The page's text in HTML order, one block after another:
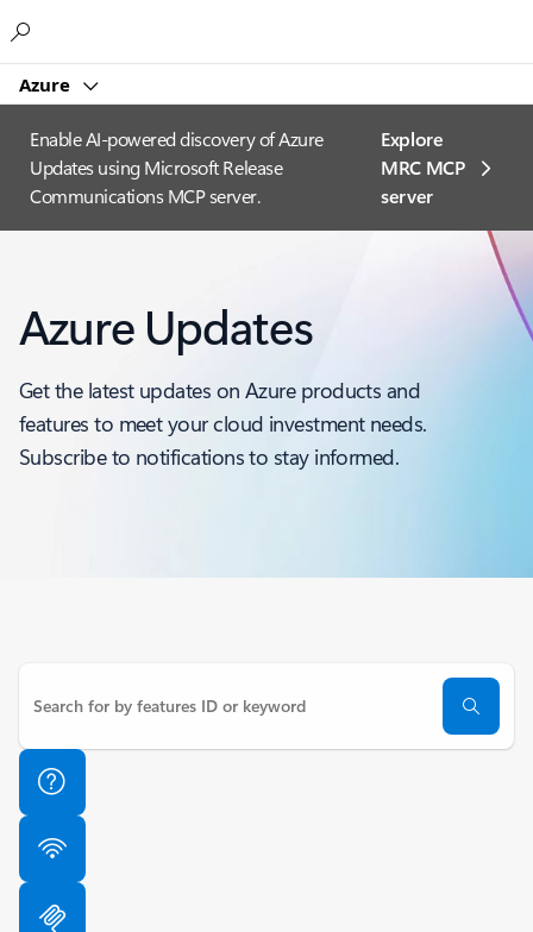
Azure
Enable AI-powered discovery of Azure
Updates using Microsoft Release
Communications MCP server.
Explore
MRC MCP
server​
Azure Updates
Get the latest updates on Azure products and
features to meet your cloud investment needs.
Subscribe to notifications to stay informed.